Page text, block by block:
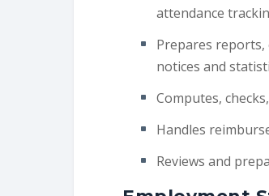
attendance
Prepares reports,
notices and
Computes,
Handles
Reviews and